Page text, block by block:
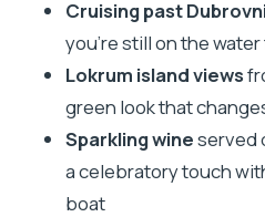
Should You Book This
Catamaran?
FAQ
How long is the
cruise?
Where do I meet for
Cruising past
you’re still on the
Lokrum island views
green look that
Sparkling wineserved
a celebratory touch
boat